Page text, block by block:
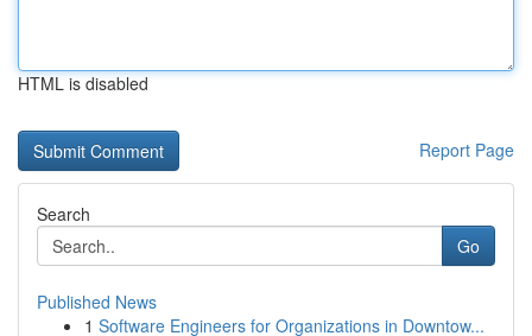
HTML is disabled
Report Page
Search
Go
Published News
1 Software Engineers for Organizations in Downtow...